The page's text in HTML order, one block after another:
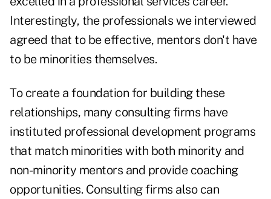
Interestingly, the professionals we interviewed
agreed that to be effective, mentors don't have
to be minorities themselves.
To create a foundation for building these
relationships, many consulting firms have
instituted professional development programs
that match minorities with both minority and
non-minority mentors and provide coaching
opportunities. Consulting firms also can